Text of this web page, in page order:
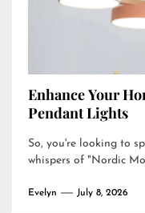
Enhance Your
Pendant Lights
So, you're looking to
whispers of "Nordic
Evelyn July 8, 2026